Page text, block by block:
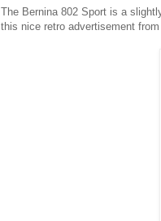
The Bernina 802 Sport is a
this nice retro advertisement